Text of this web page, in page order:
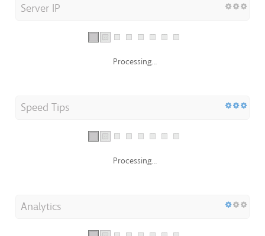
Server IP
Processing...
Speed Tips
Processing...
Analytics